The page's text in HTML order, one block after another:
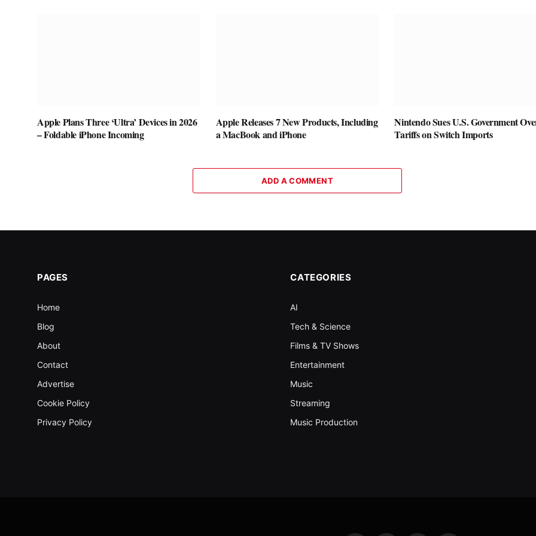
Apple Plans Three ‘Ultra’ Devices in 2026
– Foldable iPhone Incoming
Apple Releases 7 New Products, Including
a MacBook and iPhone
Nintendo Sues U.S. Government
Tariffs on Switch Imports
ADD A COMMENT
PAGES
Home
Blog
About
Contact
Advertise
Cookie Policy
Privacy Policy
CATEGORIES
AI
Tech & Science
Films & TV Shows
Entertainment
Music
Streaming
Music Production